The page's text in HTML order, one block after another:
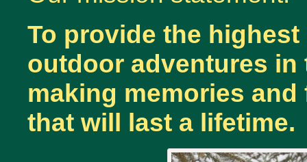
To provide the
outdoor adventures in
making memories
that will last a lifetime.